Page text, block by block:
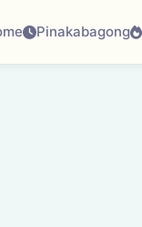
Pinakabagong